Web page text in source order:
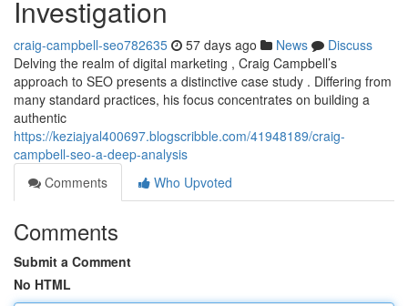
Investigation
craig-campbell-seo782635 57 days ago News
Discuss
Delving the realm of digital marketing , Craig Campbell’s
approach to SEO presents a distinctive case study . Differing from
many standard practices, his focus concentrates on building a
authentic
https://keziajyal400697.blogscribble.com/41948189/craig-
campbell-seo-a-deep-analysis
Comments
Who Upvoted
Comments
Submit a Comment
No HTML